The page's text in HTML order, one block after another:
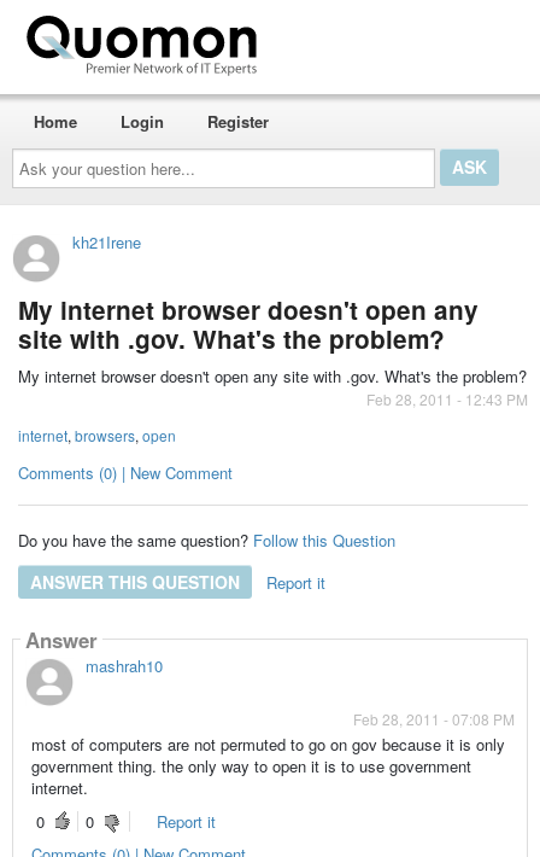
Ask
your
question
here...
Home Login Register
kh21Irene
My internet browser doesn't open any
site with .gov. What's the problem?
My internet browser doesn't open any site with .gov. What's the problem?
Feb 28, 2011 - 12:43 PM
internet, browsers, open
Comments (0) | New Comment
Do you have the same question? Follow this Question
ANSWER THIS QUESTION Report it
Answer
mashrah10
Feb 28, 2011 - 07:08 PM
most of computers are not permuted to go on gov because it is only
government thing. the only way to open it is to use government
internet.
0
0
Report it